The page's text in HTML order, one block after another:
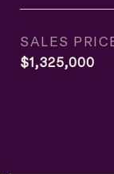
SALES
$1,325,000